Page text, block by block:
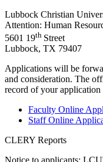
Lubbock Christian
Attention: Human
5601 19th Street
Lubbock, TX 79407
Applications will be
and consideration. The
record of your application
Faculty Online
Staff Online
CLERY Reports